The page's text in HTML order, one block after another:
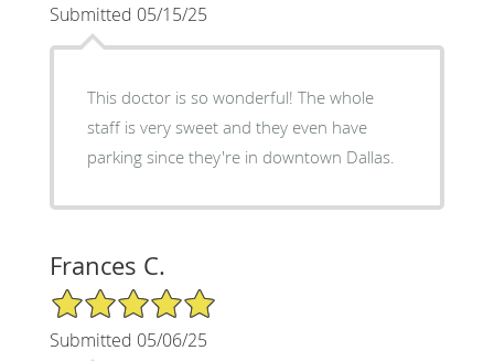
Submitted 05/15/25
This doctor is so wonderful! The whole
staff is very sweet and they even have
parking since they're in downtown Dallas.
Frances C.
5/5 Star Rating
Submitted 05/06/25